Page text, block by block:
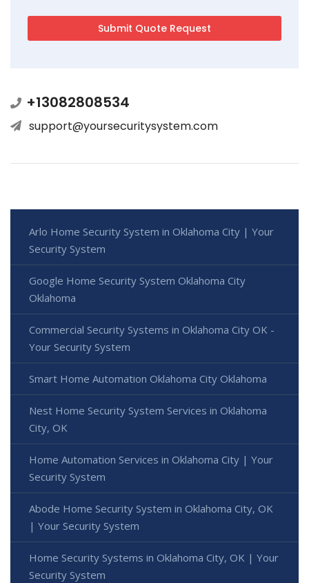
+13082808534
support@yoursecuritysystem.com
Arlo Home Security System in Oklahoma City | Your
Security System
Google Home Security System Oklahoma City
Oklahoma
Commercial Security Systems in Oklahoma City OK -
Your Security System
Smart Home Automation Oklahoma City Oklahoma
Nest Home Security System Services in Oklahoma
City, OK
Home Automation Services in Oklahoma City | Your
Security System
Abode Home Security System in Oklahoma City, OK
| Your Security System
Home Security Systems in Oklahoma City, OK | Your
Security System